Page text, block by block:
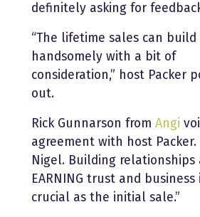
definitely asking for
“The lifetime sales can build
handsomely with a bit of
consideration,” host Packer
out.
Rick Gunnarson from Angi
agreement with host Packer.
Nigel. Building relationships
EARNING trust and business
crucial as the initial sale.”